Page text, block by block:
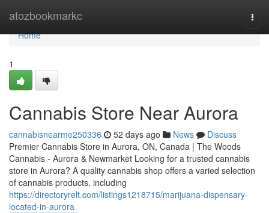
atozbookmarkc
Home
Home
1
Cannabis Store Near Aurora
cannabisnearme250336 52 days ago News
Discuss
Premier Cannabis Store in Aurora, ON, Canada | The Woods
Cannabis - Aurora & Newmarket Looking for a trusted cannabis
store in Aurora? A quality cannabis shop offers a varied selection
of cannabis products, including
https://directoryrelt.com/listings1218715/marijuana-dispensary-
located-in-aurora